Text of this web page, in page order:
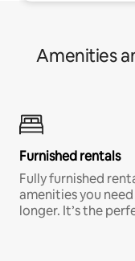
Amenities
Furnished rentals
Fully furnished
amenities you
longer. It’s the